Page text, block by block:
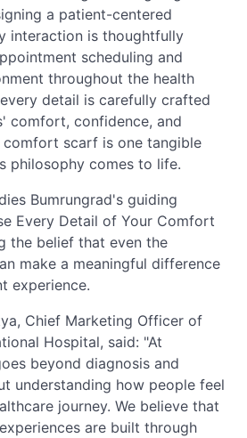
a patient-centered
interaction is thoughtfully
scheduling and
throughout the health
detail is carefully crafted
comfort, confidence, and
comfort scarf is one tangible
philosophy comes to life.
Bumrungrad's guiding
Every Detail of Your Comfort
the belief that even the
make a meaningful difference
experience.
Chief Marketing Officer of
Hospital, said: "At
beyond diagnosis and
understanding how people feel
journey. We believe that
are built through